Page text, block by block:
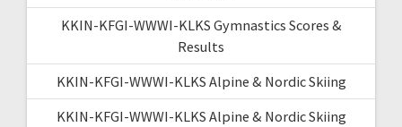
KKIN-KFGI-WWWI-KLKS Gymnastics Scores &
Results
KKIN-KFGI-WWWI-KLKS Alpine & Nordic Skiing
KKIN-KFGI-WWWI-KLKS Alpine & Nordic Skiing